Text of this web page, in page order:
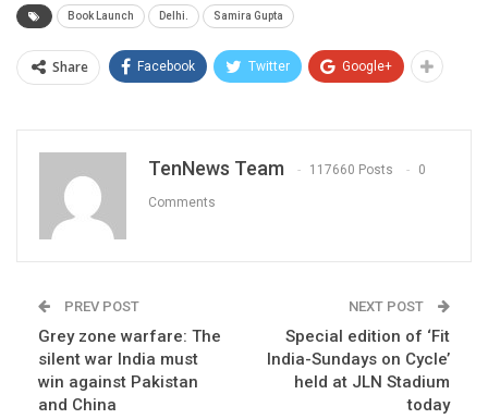
Book Launch Delhi. Samira Gupta
Share Facebook Twitter Google+
TenNews Team 117660 Posts 0
Comments
PREV POST
Grey zone warfare: The
silent war India must
win against Pakistan
and China
NEXT POST
Special edition of ‘Fit
India-Sundays on Cycle’
held at JLN Stadium
today